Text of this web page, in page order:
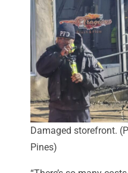
Damaged storefront.
Pines)